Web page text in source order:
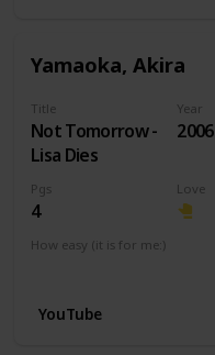
Yamaoka, Akira
Title
Not Tomorrow -
Lisa Dies
Year
2006
Pgs
4
Love
How easy (it is for me:)
YouTube